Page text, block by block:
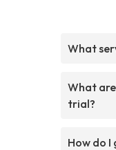
What
What
trial?
How do